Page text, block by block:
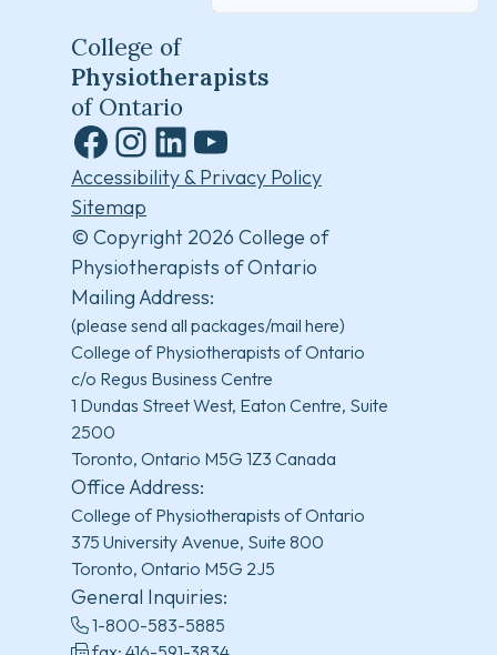
College of
Physiotherapists
of Ontario
Facebook
Instagram
LinkedInYouTube
Accessibility & Privacy Policy
Sitemap
© Copyright 2026 College of
Physiotherapists of Ontario
Mailing Address:
(please send all packages/mail here)
College of Physiotherapists of Ontario
c/o Regus Business Centre
1 Dundas Street West, Eaton Centre, Suite
2500
Toronto, Ontario M5G 1Z3 Canada
Office Address:
College of Physiotherapists of Ontario
375 University Avenue, Suite 800
Toronto, Ontario M5G 2J5
General Inquiries:
1-800-583-5885